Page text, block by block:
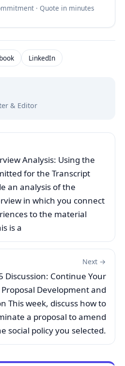
· Quote in minutes
LinkedIn
& Editor
Analysis: Using the
for the Transcript
an analysis of the
in which you connect
to the material
is a
Next →
Discussion: Continue Your
Proposal Development and
This week, discuss how to
a proposal to amend
social policy you selected.